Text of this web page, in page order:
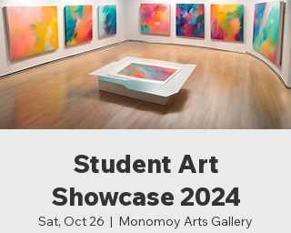
Student Art
Showcase 2024
Sat, Oct 26
  |
Monomoy Arts Gallery